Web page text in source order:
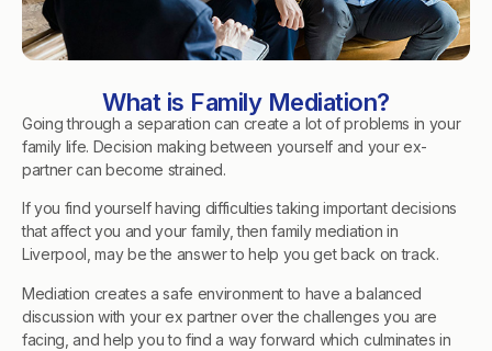
What is Family Mediation?
Going through a separation can create a lot of problems in your
family life. Decision making between yourself and your ex-
partner can become strained.
If you find yourself having difficulties taking important decisions
that affect you and your family, then family mediation in
Liverpool, may be the answer to help you get back on track.
Mediation creates a safe environment to have a balanced
discussion with your ex partner over the challenges you are
facing, and help you to find a way forward which culminates in